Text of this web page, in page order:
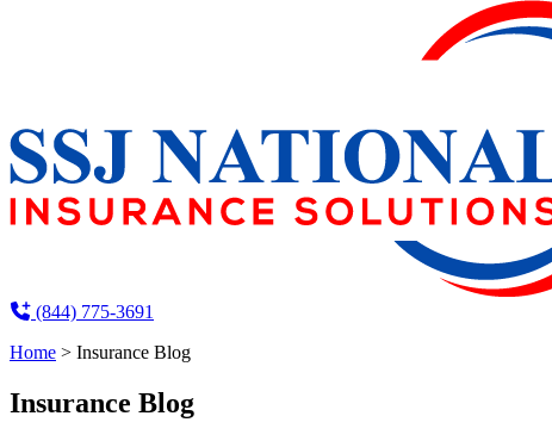
(844) 775-3691
Home > Insurance Blog
Insurance Blog​